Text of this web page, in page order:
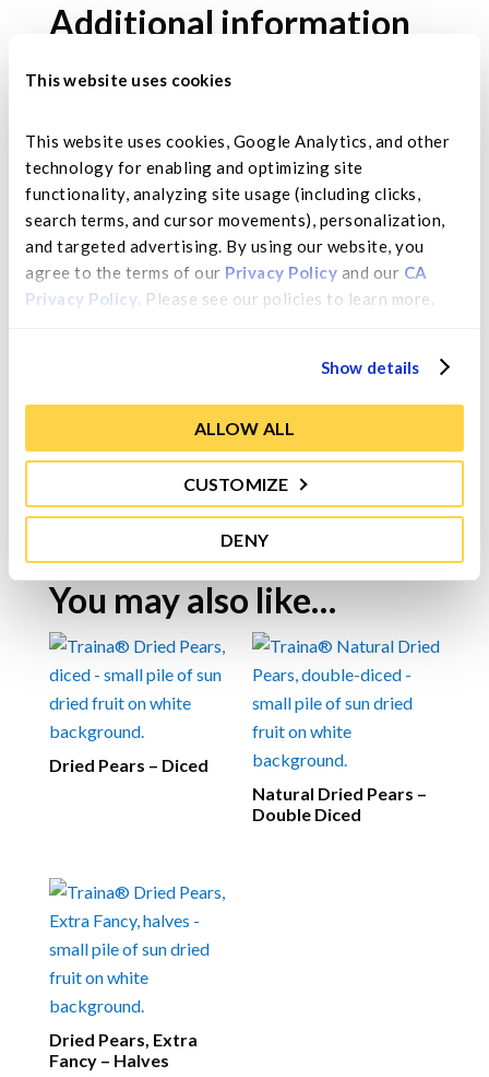
This website uses cookies
This website uses cookies, Google Analytics, and other
technology for enabling and optimizing site
functionality, analyzing site usage (including clicks,
search terms, and cursor movements), personalization,
and targeted advertising. By using our website, you
agree to the terms of our Privacy Policy and our CA
Privacy Policy . Please see our policies to learn more.
Show details
ALLOW ALL
CUSTOMIZE
DENY
Additional information
Color
Size
Size based on grade.
Moisture Range
≤30% maximum.
You may also like…
Dried Pears – Diced
Natural Dried Pears –
Double Diced
Dried Pears, Extra
Fancy – Halves